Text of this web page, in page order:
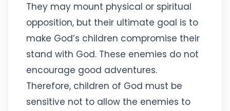
They may mount physical or spiritual
opposition, but their ultimate goal is to
make God’s children compromise their
stand with God. These enemies do not
encourage good adventures.
Therefore, children of God must be
sensitive not to allow the enemies to